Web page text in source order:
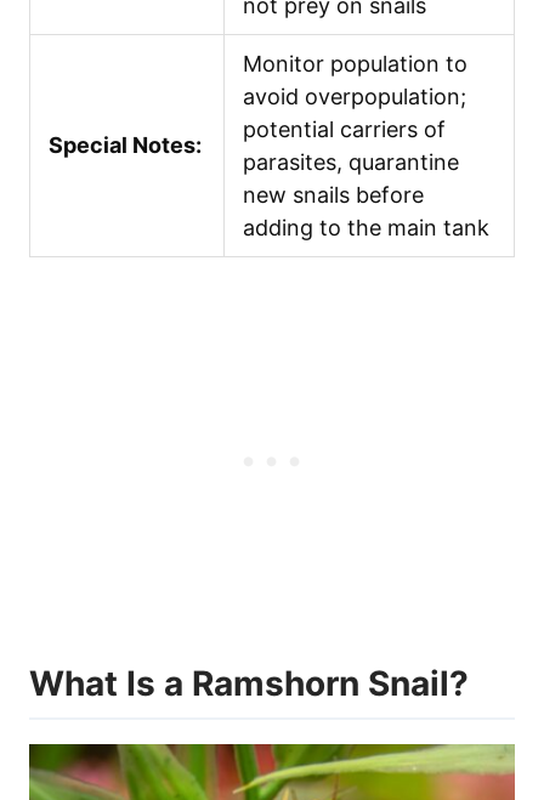
Special Notes:
Monitor population to
avoid overpopulation;
potential carriers of
parasites, quarantine
new snails before
adding to the main tank
What Is a Ramshorn Snail?